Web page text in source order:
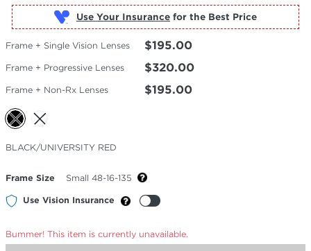
Use Your Insurance
Frame + Single Vision Lenses $195.00
Frame + Progressive Lenses $320.00
Frame + Non-Rx Lenses $195.00
Selected
Color
BLACK/UNIVERSITY RED
Frame Size Small 48-16-135
Use Vision Insurance
Bummer! This item is currently unavailable.